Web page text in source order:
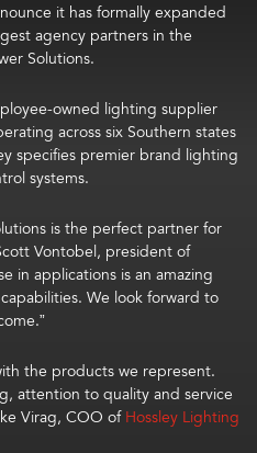
it has formally expanded
agency partners in the
Solutions.
owned lighting supplier
across six Southern states
specifies premier brand lighting
systems.
is the perfect partner for
Vontobel, president of
in applications is an amazing
We look forward to
the products we represent.
attention to quality and service
Virag, COO ofHossley Lighting